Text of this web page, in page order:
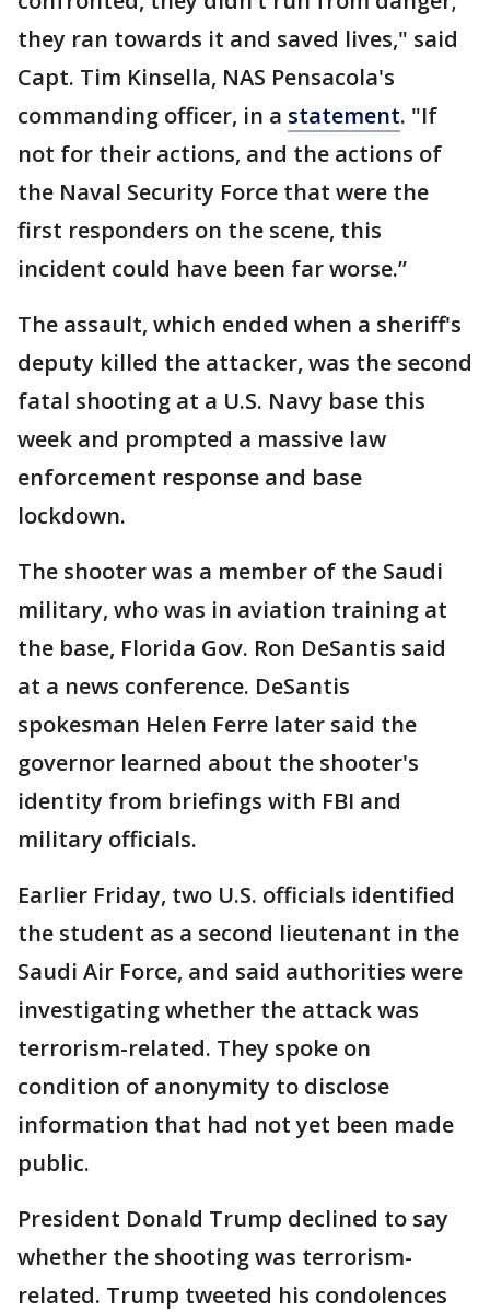
they ran towards it and saved lives," said
Capt. Tim Kinsella, NAS Pensacola's
commanding officer, in a statement. "If
not for their actions, and the actions of
the Naval Security Force that were the
first responders on the scene, this
incident could have been far worse.”
The assault, which ended when a sheriff's
deputy killed the attacker, was the second
fatal shooting at a U.S. Navy base this
week and prompted a massive law
enforcement response and base
lockdown.
The shooter was a member of the Saudi
military, who was in aviation training at
the base, Florida Gov. Ron DeSantis said
at a news conference. DeSantis
spokesman Helen Ferre later said the
governor learned about the shooter's
identity from briefings with FBI and
military officials.
Earlier Friday, two U.S. officials identified
the student as a second lieutenant in the
Saudi Air Force, and said authorities were
investigating whether the attack was
terrorism-related. They spoke on
condition of anonymity to disclose
information that had not yet been made
public.
President Donald Trump declined to say
whether the shooting was terrorism-
related. Trump tweeted his condolences